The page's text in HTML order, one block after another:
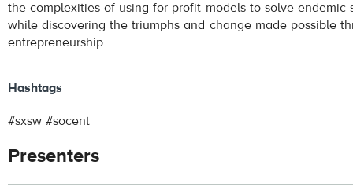
the complexities of using for-profit models to solve endemic
while discovering the triumphs and change made possible
entrepreneurship.
Hashtags
#sxsw #socent
Presenters